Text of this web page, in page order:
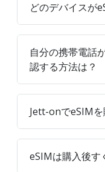
どのデバイスが
自分の携帯電話
認する方法は？
Jett-onでeSIMを
eSIMは購入後す